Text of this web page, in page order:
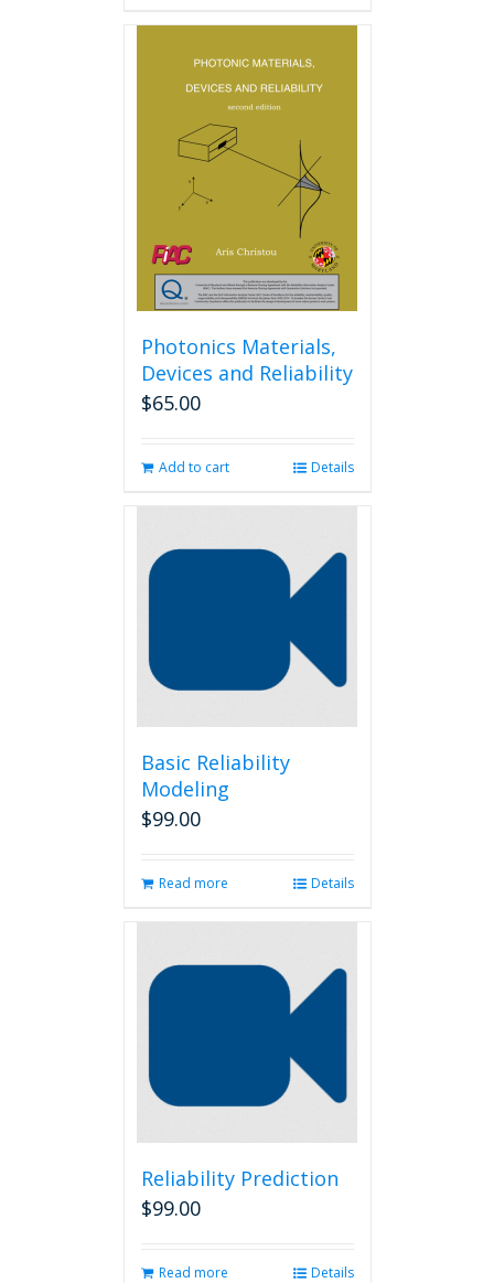
Photonics Materials,
Devices and Reliability
$65.00
Add to cart Details
Basic Reliability
Modeling
$99.00
Read more Details
Reliability Prediction
$99.00
Read more Details